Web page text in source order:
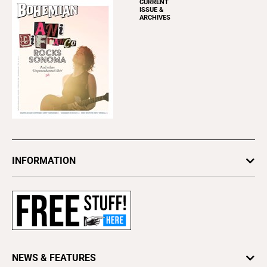
CURRENT
ISSUE &
ARCHIVES
INFORMATION
Subscribe
Contact Us
NEWS & FEATURES